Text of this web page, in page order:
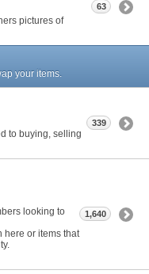
pictures of
63
your items.
to buying, selling
339
looking to
here or items that
1,640